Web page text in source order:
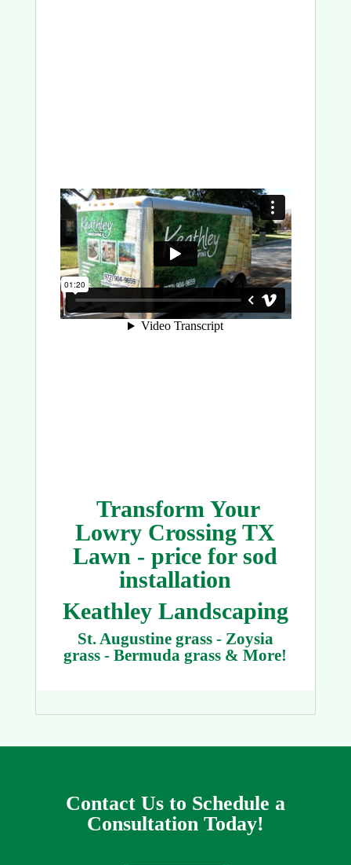
Transform Your
Lowry Crossing TX
Lawn - price for sod
installation
Keathley Landscaping
St. Augustine grass - Zoysia
grass - Bermuda grass & More!
Contact Us to Schedule a
Consultation Today!